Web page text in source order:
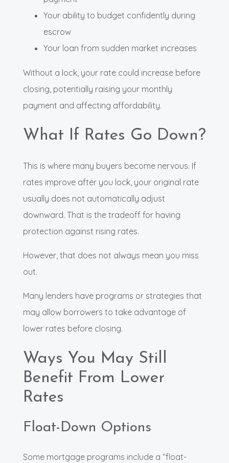
Your ability to budget confidently during
escrow
Your loan from sudden market increases
Without a lock, your rate could increase before
closing, potentially raising your monthly
payment and affecting affordability.
What If Rates Go Down?
This is where many buyers become nervous. If
rates improve after you lock, your original rate
usually does not automatically adjust
downward. That is the tradeoff for having
protection against rising rates.
However, that does not always mean you miss
out.
Many lenders have programs or strategies that
may allow borrowers to take advantage of
lower rates before closing.
Ways You May Still
Benefit From Lower
Rates
Float-Down Options
Some mortgage programs include a “float-